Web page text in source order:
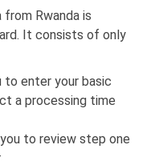
Rwanda is
It consists of only
to enter your basic
a processing time
to review step one